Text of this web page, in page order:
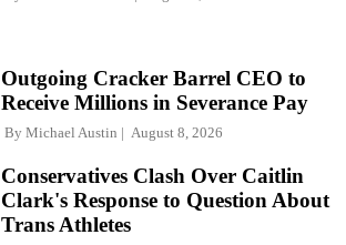
Outgoing Cracker Barrel CEO to
Receive Millions in Severance Pay
By Michael Austin August 8, 2026
Conservatives Clash Over Caitlin
Clark's Response to Question About
Trans Athletes